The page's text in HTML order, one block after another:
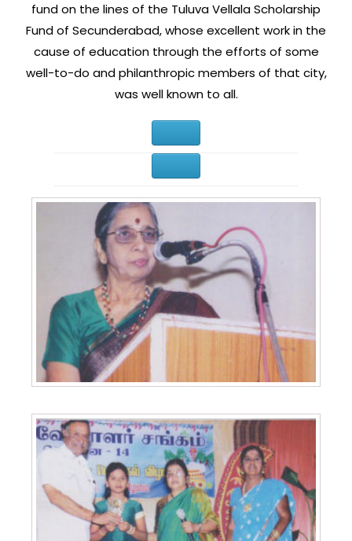
fund on the lines of the Tuluva Vellala Scholarship
Fund of Secunderabad, whose excellent work in the
cause of education through the efforts of some
well-to-do and philanthropic members of that city,
was well known to all.